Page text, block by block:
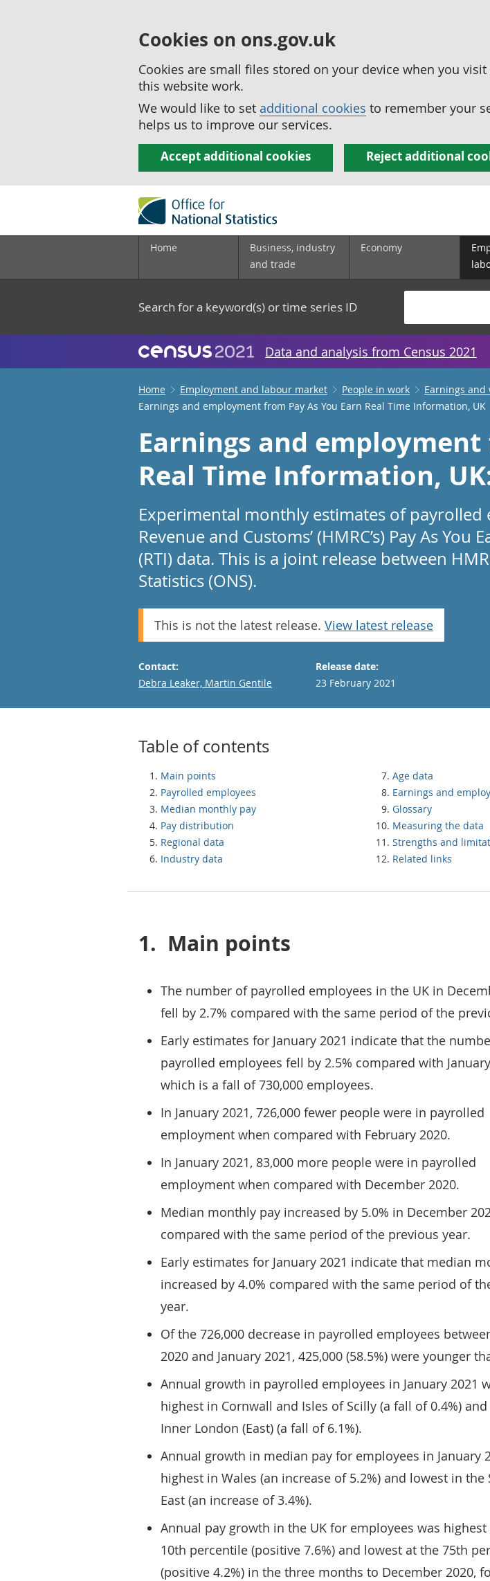
Cookies on ons.gov.uk
Cookies are small files stored on your device when you
this website work.
We would like to set additional cookies to remember your
helps us to improve our services.
Accept additional cookies Reject additional
Home
Business, industry
and trade
Economy
Search for a keyword(s) or time series ID
Data and analysis from Census 2021
Home Employment and labour market People in work
Earnings and
Earnings and employment from Pay As You Earn Real Time Information, UK
Earnings and employment
Real Time Information,
Experimental monthly estimates of
Revenue and Customs’ (HMRC’s) Pay As You
(RTI) data. This is a joint release between
Statistics (ONS).
This is not the latest release. View latest release
Contact:
Email
Debra Leaker, Martin Gentile
Release date:
23 February 2021
Table of contents
Main points
Payrolled employees
Median monthly pay
Pay distribution
Regional data
Industry data
Age data
Earnings and
Glossary
Measuring the data
Strengths and
Related links
1. Main points
The number of payrolled employees in the UK in
fell by 2.7% compared with the same period of the
Early estimates for January 2021 indicate that the
payrolled employees fell by 2.5% compared with
which is a fall of 730,000 employees.
In January 2021, 726,000 fewer people were in payrolled
employment when compared with February 2020.
In January 2021, 83,000 more people were in payrolled
employment when compared with December 2020.
Median monthly pay increased by 5.0% in December
compared with the same period of the previous year.
Early estimates for January 2021 indicate that median
increased by 4.0% compared with the same period of
year.
Of the 726,000 decrease in payrolled employees
2020 and January 2021, 425,000 (58.5%) were younger
Annual growth in payrolled employees in January 2021
highest in Cornwall and Isles of Scilly (a fall of 0.4%)
Inner London (East) (a fall of 6.1%).
Annual growth in median pay for employees in January
highest in Wales (an increase of 5.2%) and lowest in the
East (an increase of 3.4%).
Annual pay growth in the UK for employees was
10th percentile (positive 7.6%) and lowest at the 75th
(positive 4.2%) in the three months to December 2020,